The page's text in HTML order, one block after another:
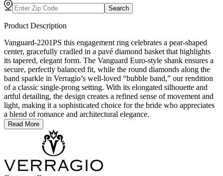
Search
Product Description
Vanguard-2201PS this engagement ring celebrates a pear-shaped
center, gracefully cradled in a pavé diamond basket that highlights
its tapered, elegant form. The Vanguard Euro-style shank ensures a
secure, perfectly balanced fit, while the round diamonds along the
band sparkle in Verragio’s well-loved “bubble band,” our rendition
of a classic single-prong setting. With its elongated silhouette and
artful detailing, the design creates a refined sense of movement and
light, making it a sophisticated choice for the bride who appreciates
a blend of romance and architectural elegance.
Read More